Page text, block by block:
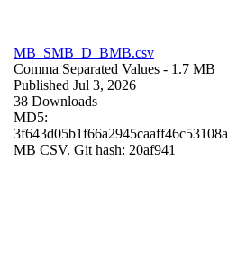
MB_SMB_D_BMB.csv
Comma Separated Values - 1.7 MB
Published Jul 3, 2026
38 Downloads
MD5:
3f643d05b1f66a2945caaff46c53108a
MB CSV. Git hash: 20af941